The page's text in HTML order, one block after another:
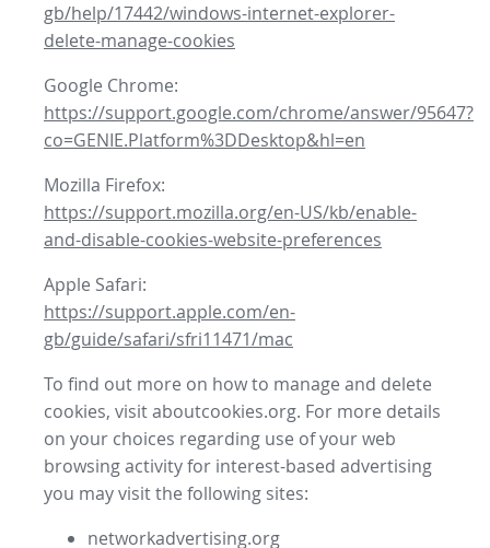
gb/help/17442/windows-internet-explorer-
delete-manage-cookies
Google Chrome:
https://support.google.com/chrome/answer/95647?
co=GENIE.Platform%3DDesktop&hl=en
Mozilla Firefox:
https://support.mozilla.org/en-US/kb/enable-
and-disable-cookies-website-preferences
Apple Safari:
https://support.apple.com/en-
gb/guide/safari/sfri11471/mac
To find out more on how to manage and delete
cookies, visit aboutcookies.org. For more details
on your choices regarding use of your web
browsing activity for interest-based advertising
you may visit the following sites:
networkadvertising.org